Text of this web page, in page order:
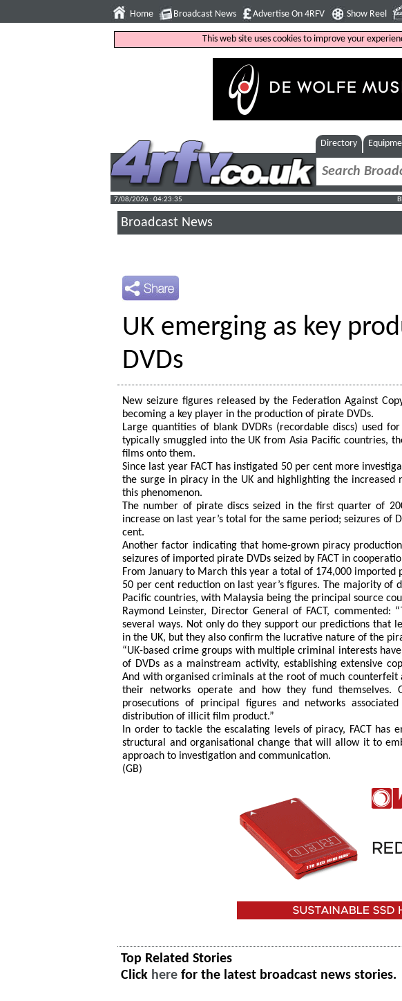
Home Broadcast News Advertise On 4RFV Show Reel
This web site uses cookies to improve your
Directory
7/08/2026 : 04:23:36
Broadcast News
UK emerging as key
DVDs
New seizure figures released by the Federation Against
becoming a key player in the production of pirate DVDs.
Large quantities of blank DVDRs (recordable discs) used
typically smuggled into the UK from Asia Pacific countries,
films onto them.
Since last year FACT has instigated 50 per cent more
the surge in piracy in the UK and highlighting the increased
this phenomenon.
The number of pirate discs seized in the first quarter of
increase on last year’s total for the same period; seizures of
cent.
Another factor indicating that home-grown piracy
seizures of imported pirate DVDs seized by FACT in
From January to March this year a total of 174,000 imported
50 per cent reduction on last year’s figures. The majority of
Pacific countries, with Malaysia being the principal source
Raymond Leinster, Director General of FACT,
several ways. Not only do they support our predictions that
in the UK, but they also confirm the lucrative nature of the
“UK-based crime groups with multiple criminal interests
of DVDs as a mainstream activity, establishing extensive
And with organised criminals at the root of much
their networks operate and how they fund
prosecutions of principal figures and networks
distribution of illicit film product.”
In order to tackle the escalating levels of piracy, FACT has
structural and organisational change that will allow it to
approach to investigation and communication.
(GB)
Top Related Stories
Click here for the latest broadcast news stories.